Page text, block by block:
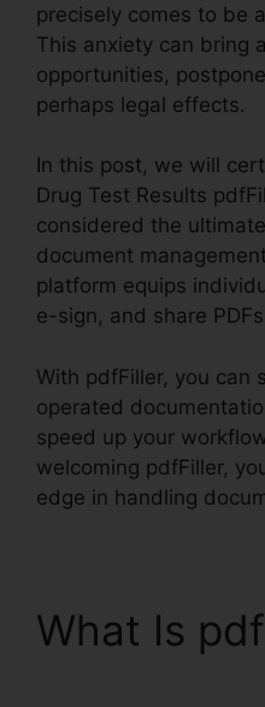
precisely comes to be
This anxiety can bring
opportunities,
perhaps legal effects.
In this post, we will
Drug Test Results
considered the
document
platform equips
e-sign, and share
With pdfFiller, you can
operated
speed up your
welcoming pdfFiller,
edge in handling
What Is